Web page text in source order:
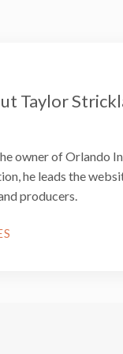
Taylor
owner of Orlando
he leads the
producers.